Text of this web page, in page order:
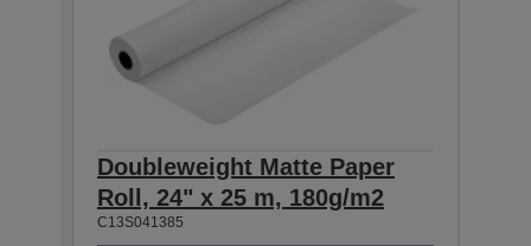
Doubleweight Matte Paper
Roll, 24" x 25 m, 180g/m2
C13S041385